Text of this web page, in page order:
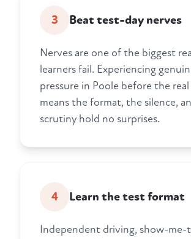
3 Beat test-day nerves
Nerves are one of the biggest
learners fail. Experiencing
pressure in Poole before the real
means the format, the silence,
scrutiny hold no surprises.
4 Learn the test format
Independent driving, show-me-